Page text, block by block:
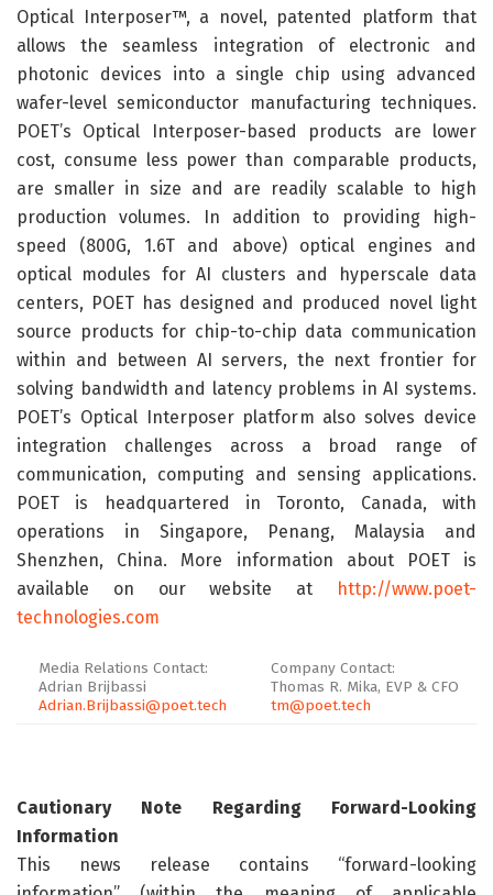
Optical Interposer™, a novel, patented platform that
allows the seamless integration of electronic and
photonic devices into a single chip using advanced
wafer-level semiconductor manufacturing techniques.
POET’s Optical Interposer-based products are lower
cost, consume less power than comparable products,
are smaller in size and are readily scalable to high
production volumes. In addition to providing high-
speed (800G, 1.6T and above) optical engines and
optical modules for AI clusters and hyperscale data
centers, POET has designed and produced novel light
source products for chip-to-chip data communication
within and between AI servers, the next frontier for
solving bandwidth and latency problems in AI systems.
POET’s Optical Interposer platform also solves device
integration challenges across a broad range of
communication, computing and sensing applications.
POET is headquartered in Toronto, Canada, with
operations in Singapore, Penang, Malaysia and
Shenzhen, China. More information about POET is
available on our website at
http://www.poet-
technologies.com
Media Relations Contact:
Adrian Brijbassi
Adrian.Brijbassi@poet.tech
Company Contact:
Thomas R. Mika, EVP & CFO
tm@poet.tech
Cautionary Note Regarding Forward-Looking
Information
This news release contains “forward-looking